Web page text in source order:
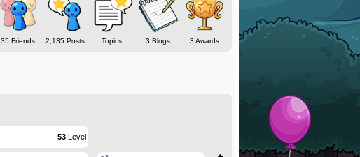
35 Friends 2,135 Posts Topics 3 Blogs 3 Awards
53Level